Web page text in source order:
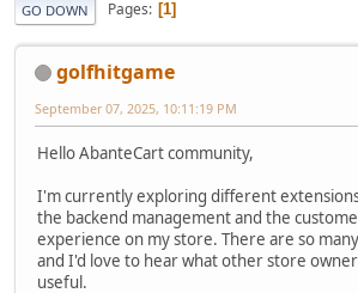
GO DOWN Pages 1
golfhitgame
September 07, 2025, 10:11:19 PM
Hello AbanteCart community,
I'm currently exploring different
the backend management and the
experience on my store. There are so
and I'd love to hear what other store
useful.